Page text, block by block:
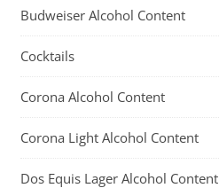
Budweiser Alcohol Content
Cocktails
Corona Alcohol Content
Corona Light Alcohol Content
Dos Equis Lager Alcohol Content